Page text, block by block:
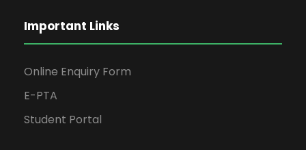
Important Links
Online Enquiry Form
E-PTA
Student Portal